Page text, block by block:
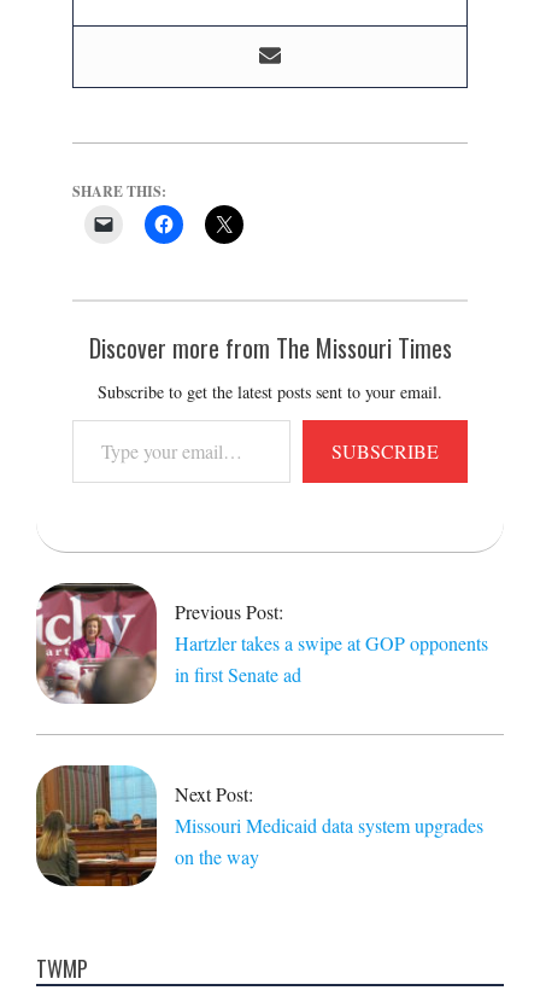
SHARE THIS:
Discover more from The Missouri Times
Subscribe to get the latest posts sent to your email.
your
email…
SUBSCRIBE
2021-
10-
21
Previous Post:
Hartzler takes a swipe at GOP opponents
in first Senate ad
Next Post:
Missouri Medicaid data system upgrades
on the way
TWMP